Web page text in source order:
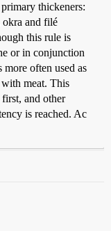
thickeners:
and filé
this rule is
or in conjunction
often used as
with meat. This
and other
is reached. Ac